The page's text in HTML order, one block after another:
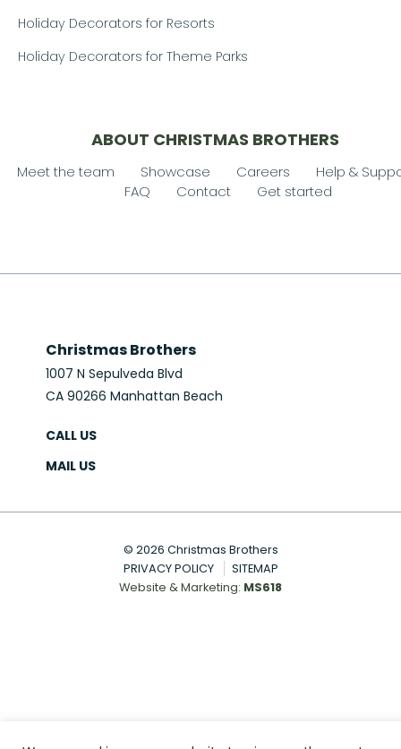
Holiday Decorators for Resorts
Holiday Decorators for Theme Parks
ABOUT CHRISTMAS BROTHERS
Meet the team Showcase Careers
Help &
FAQ
Contact Get started
Christmas Brothers
1007 N Sepulveda Blvd
CA 90266 Manhattan Beach
CALL US
MAIL US
© 2026 Christmas Brothers
PRIVACY POLICY
SITEMAP
Website & Marketing: MS618